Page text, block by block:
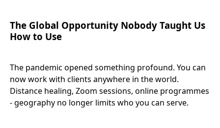
The Global Opportunity Nobody Taught Us
How to Use
The pandemic opened something profound. You can
now work with clients anywhere in the world.
Distance healing, Zoom sessions, online programmes
- geography no longer limits who you can serve.